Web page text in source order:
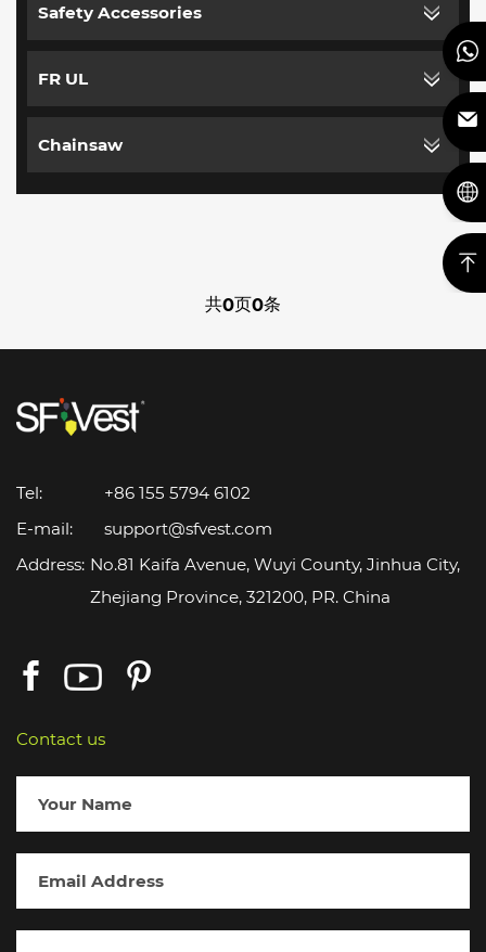
Safety Accessories
FR UL
Chainsaw
共0页0条
Tel:
+86 155 5794 6102
E-mail:
support@sfvest.com
Address: No.81 Kaifa Avenue, Wuyi County, Jinhua City,
Zhejiang Province, 321200, PR. China
Contact us